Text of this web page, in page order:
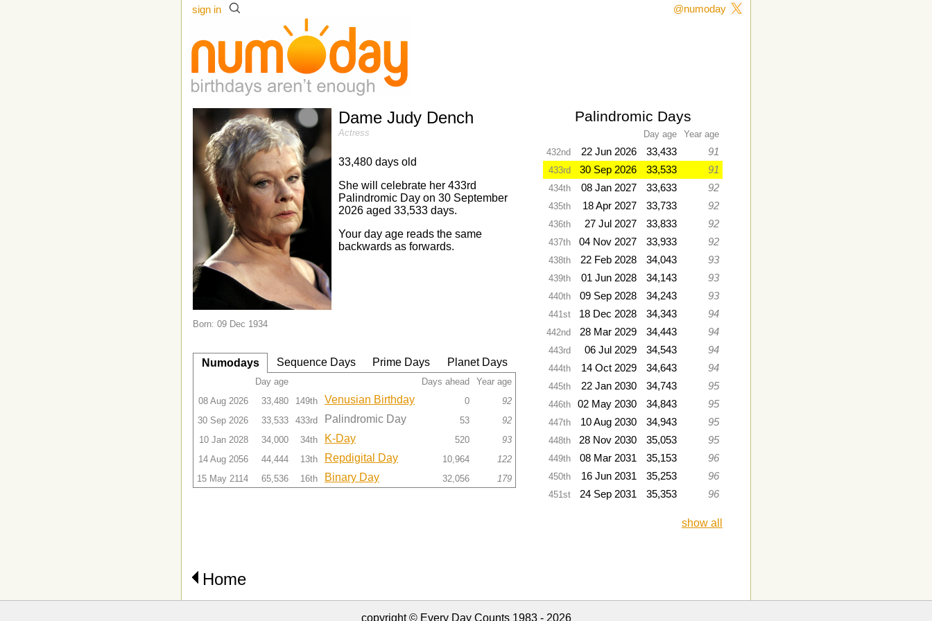
sign in @numoday
Born: 09 Dec 1934
Dame Judy Dench
Actress
33,480 days old
She will celebrate her 433rd
Palindromic Day on 30 September
2026 aged 33,533 days.
Your day age reads the same
backwards as forwards.
Numodays Sequence Days Prime Days Planet Days
Day age Days ahead
Year age
08 Aug 2026
33,480 149th Venusian Birthday 0
92
30 Sep 2026
33,533 433rd Palindromic Day 53
92
10 Jan 2028
34,000 34th K-Day 520
93
14 Aug 2056
44,444 13th Repdigital Day 10,964
122
15 May 2114
65,536 16th Binary Day 32,056 179
Palindromic Days
Day age
Year age
432nd
22 Jun 2026 33,433 91
433rd 30 Sep 2026 33,533 91
434th 08 Jan 2027 33,633 92
435th 18 Apr 2027 33,733 92
436th 27 Jul 2027 33,833 92
437th 04 Nov 2027 33,933 92
438th 22 Feb 2028 34,043 93
439th 01 Jun 2028 34,143 93
440th 09 Sep 2028 34,243 93
441st 18 Dec 2028 34,343 94
442nd 28 Mar 2029 34,443 94
443rd 06 Jul 2029 34,543 94
444th 14 Oct 2029 34,643 94
445th 22 Jan 2030 34,743 95
446th 02 May 2030 34,843 95
447th 10 Aug 2030 34,943 95
448th 28 Nov 2030 35,053 95
449th 08 Mar 2031 35,153 96
450th 16 Jun 2031 35,253 96
451st 24 Sep 2031 35,353 96
show all
Home
copyright © Every Day Counts 1983 - 2026